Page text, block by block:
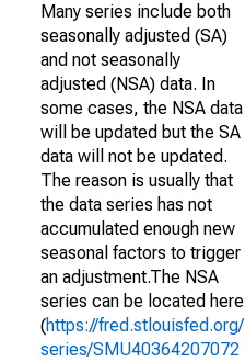
Many series include both
seasonally adjusted (SA)
and not seasonally
adjusted (NSA) data. In
some cases, the NSA data
will be updated but the SA
data will not be updated.
The reason is usually that
the data series has not
accumulated enough new
seasonal factors to trigger
an adjustment.The NSA
series can be located here
(https://fred.stlouisfed.org/
series/SMU40364207072